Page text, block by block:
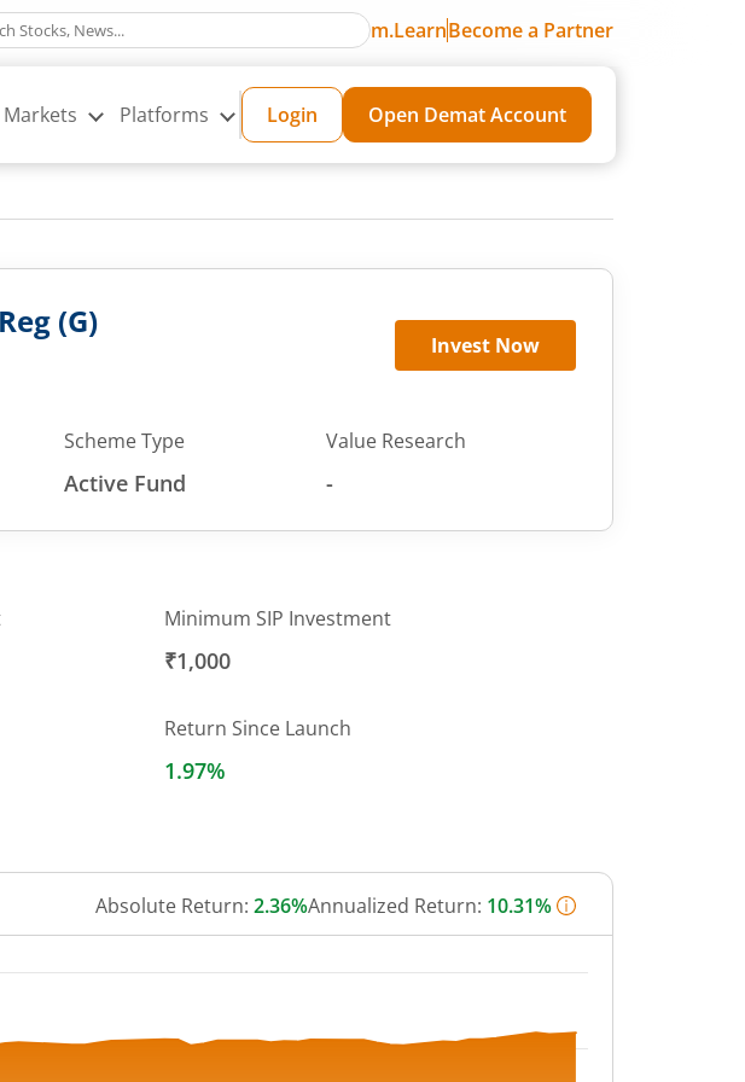
m.LearnBecome a Partner
Markets Platforms Login Open Demat Account
(G)
Invest Now
Scheme Type
Active Fund
Value Research
-
Minimum SIP Investment
₹1,000
Return Since Launch
1.97%
Absolute Return: 2.36%Annualized Return: 10.31%